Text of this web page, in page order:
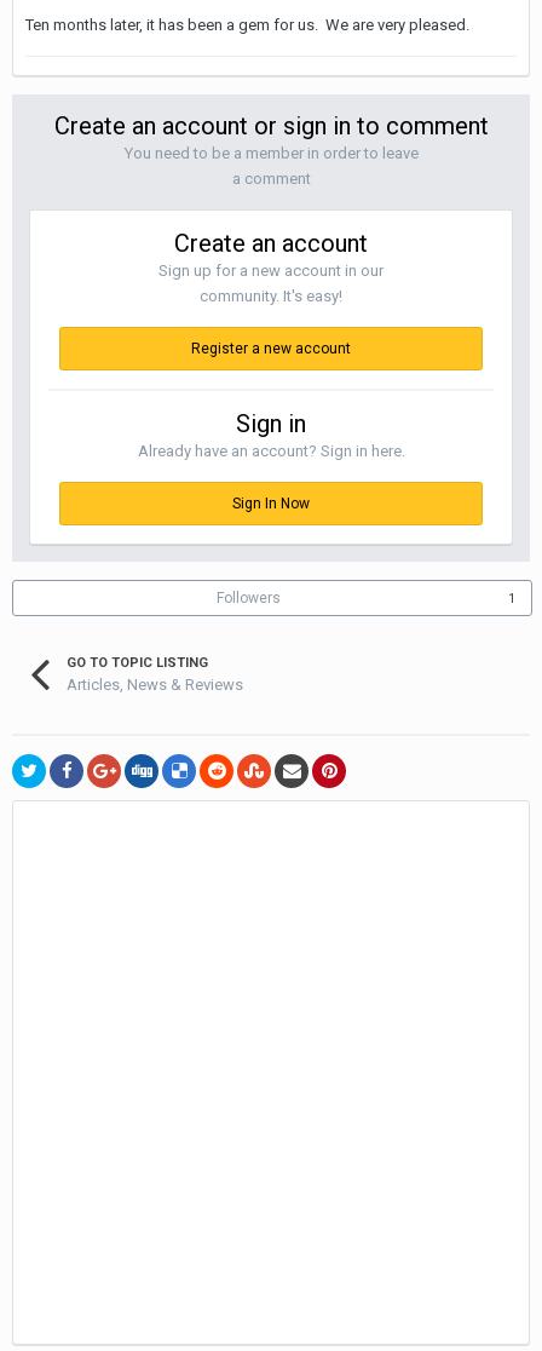
Ten months later, it has been a gem for us. We are very pleased.
Create an account or sign in to comment
You need to be a member in order to leave
a comment
Create an account
Sign up for a new account in our
community. It's easy!
Register a new account
Sign in
Already have an account? Sign in here.
Sign In Now
Followers 1
GO TO TOPIC LISTING
Articles, News & Reviews